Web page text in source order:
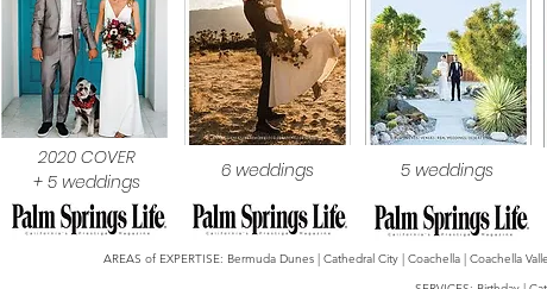
2020 COVER
+ 5 weddings
6 weddings 5 weddings
AREAS of EXPERTISE: Bermuda Dunes | Cathedral City | Coachella | Coachella